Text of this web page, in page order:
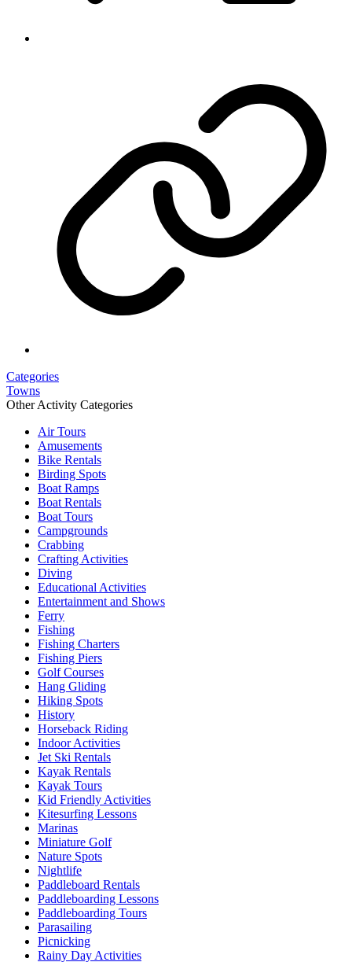
Categories
Towns
Other Activity Categories
Air Tours
Amusements
Bike Rentals
Birding Spots
Boat Ramps
Boat Rentals
Boat Tours
Campgrounds
Crabbing
Crafting Activities
Diving
Educational Activities
Entertainment and Shows
Ferry
Fishing
Fishing Charters
Fishing Piers
Golf Courses
Hang Gliding
Hiking Spots
History
Horseback Riding
Indoor Activities
Jet Ski Rentals
Kayak Rentals
Kayak Tours
Kid Friendly Activities
Kitesurfing Lessons
Marinas
Miniature Golf
Nature Spots
Nightlife
Paddleboard Rentals
Paddleboarding Lessons
Paddleboarding Tours
Parasailing
Picnicking
Rainy Day Activities